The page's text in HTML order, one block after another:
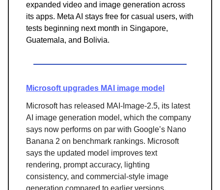
expanded video and image generation across
its apps. Meta AI stays free for casual users, with
tests beginning next month in Singapore,
Guatemala, and Bolivia.
Microsoft upgrades MAI image model
Microsoft has released MAI-Image-2.5, its latest
AI image generation model, which the company
says now performs on par with Google’s Nano
Banana 2 on benchmark rankings. Microsoft
says the updated model improves text
rendering, prompt accuracy, lighting
consistency, and commercial-style image